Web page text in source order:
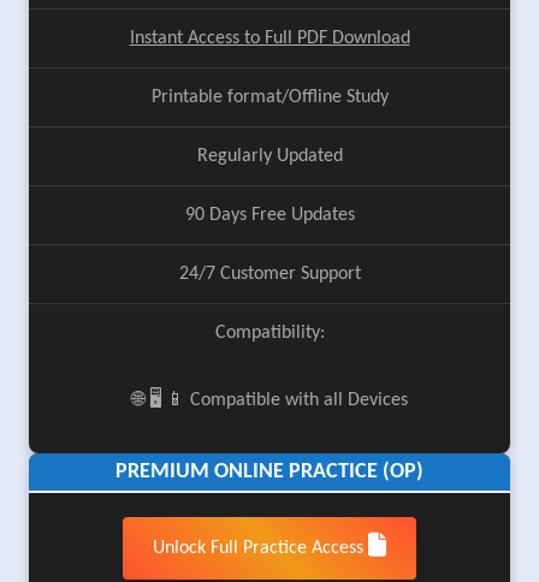
Instant Access to Full PDF Download
Printable format/Offline Study
Regularly Updated
90 Days Free Updates
24/7 Customer Support
Compatibility:
🌐 🖥️ 📱 Compatible with all Devices
PREMIUM ONLINE PRACTICE (OP)
Unlock Full Practice Access